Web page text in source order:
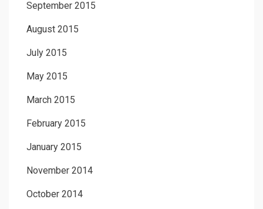
September 2015
August 2015
July 2015
May 2015
March 2015
February 2015
January 2015
November 2014
October 2014